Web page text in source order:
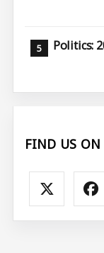
Politics:
FIND US